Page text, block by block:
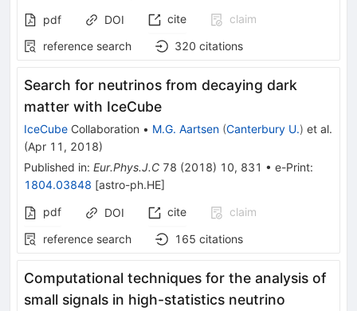
pdf DOI cite
claim
reference search
320 citations
Search for neutrinos from decaying dark
matter with IceCube
IceCube Collaboration • M.G. Aartsen (Canterbury U.) et al.
(Apr 11, 2018)
Published in: Eur.Phys.J.C 78 (2018) 10, 831 • e-Print:
1804.03848 [astro-ph.HE]
pdf
DOI cite
claim
reference search
165 citations
Computational techniques for the analysis of
small signals in high-statistics neutrino